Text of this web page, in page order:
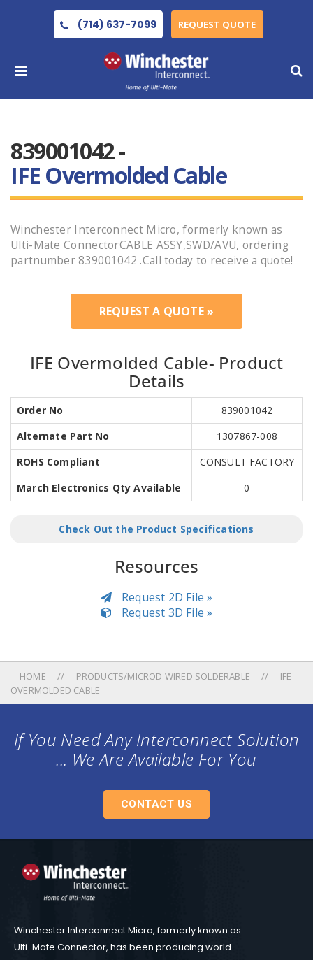
(714) 637-7099 REQUEST QUOTE
839001042 -
IFE Overmolded Cable
Winchester Interconnect Micro, formerly known as
Ulti-Mate ConnectorCABLE ASSY,SWD/AVU, ordering
partnumber 839001042 .Call today to receive a quote!
REQUEST A QUOTE »
IFE Overmolded Cable- Product
Details
Order No
839001042
Alternate Part No
1307867-008
ROHS Compliant
CONSULT FACTORY
March Electronics Qty Available
0
Check Out the Product Specifications
Resources
Request 2D File »
Request 3D File »
HOME PRODUCTS/MICROD WIRED SOLDERABLE
IFE
OVERMOLDED CABLE
If You Need Any Interconnect Solution
... We Are Available For You
CONTACT US
Winchester Interconnect Micro, formerly known as
Ulti-Mate Connector, has been producing world-